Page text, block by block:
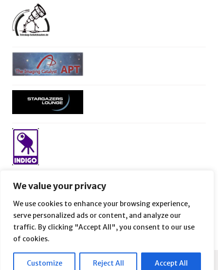
We value your privacy
We use cookies to enhance your browsing experience,
serve personalized ads or content, and analyze our
traffic. By clicking "Accept All", you consent to our use
of cookies.
Customize Reject All Accept All